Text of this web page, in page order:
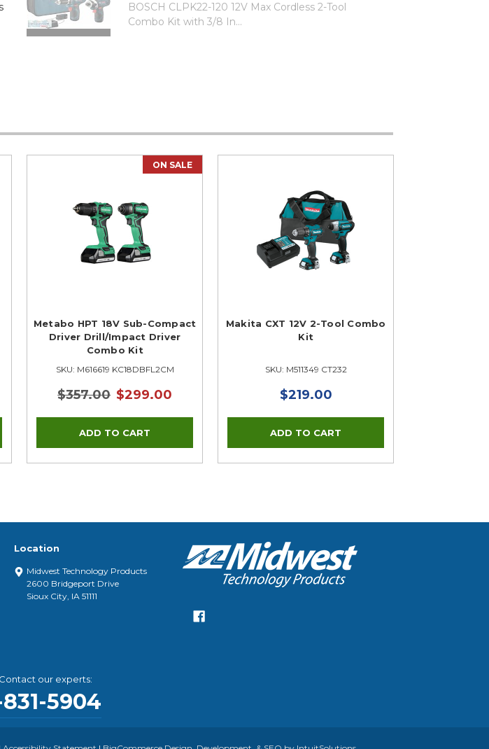
BOSCH CLPK22-120 12V Max Cordless 2-Tool
Combo Kit with 3/8 In...
ON SALE
Metabo HPT 18V Sub-Compact
Driver Drill/Impact Driver
Combo Kit
SKU: M616619 KC18DBFL2CM
$357.00 $299.00
Makita CXT 12V 2-Tool Combo
Kit
SKU: M511349 CT232
$219.00
Location
Midwest Technology Products
2600 Bridgeport Drive
Sioux City, IA 51111
our experts:
5904